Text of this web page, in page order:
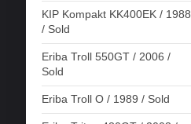
KIP Kompakt KK400EK / 1988
/ Sold
Eriba Troll 550GT / 2006 /
Sold
Eriba Troll O / 1989 / Sold